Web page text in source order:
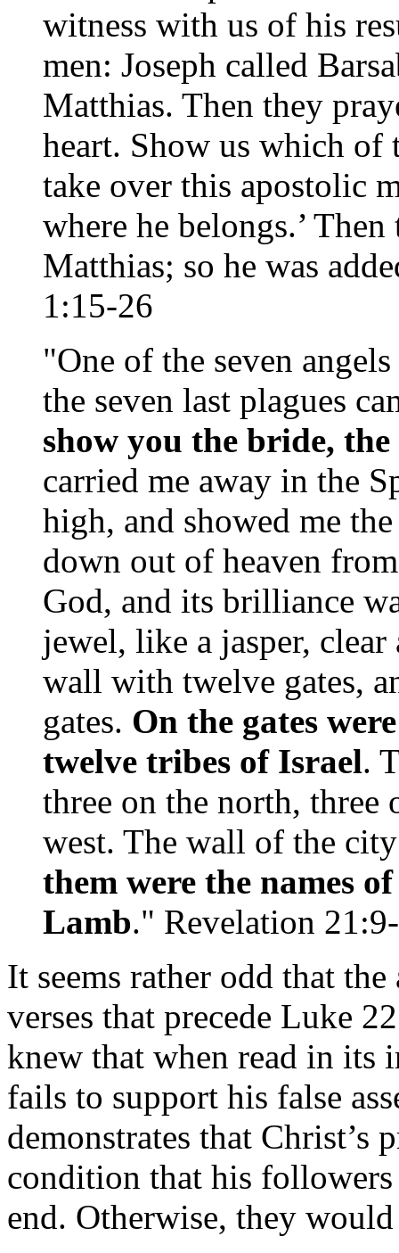
witness with us of his
men: Joseph called
Matthias. Then they
heart. Show us which of
take over this apostolic
where he belongs.’
Matthias; so he was
1:15-26
"One of the seven
the seven last plagues
show you the bride,
carried me away in the
high, and showed me
down out of heaven
God, and its brilliance
jewel, like a jasper,
wall with twelve gates,
gates. On the gates
twelve tribes of Israel.
three on the north, three
west. The wall of the
them were the names
Lamb." Revelation
It seems rather odd that
verses that precede Luke
knew that when read in its
fails to support his false
demonstrates that Christ’s
condition that his
end. Otherwise, they